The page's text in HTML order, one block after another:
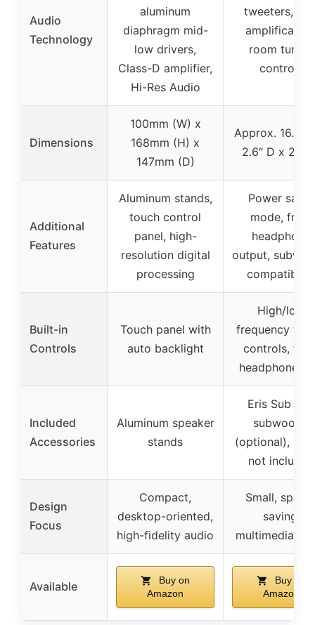
Audio
Technology
aluminum
diaphragm mid-
low drivers,
Class-D amplifier,
Hi-Res Audio
tweeters,
room tuning
controls
Dimensions
100mm (W) x
168mm (H) x
147mm (D)
Approx. 16.4″
2.6″ D x 2.6″
Additional
Features
Aluminum stands,
touch control
panel, high-
resolution digital
processing
Power saver
mode, front
headphone
output,
Built-in
Controls
Touch panel with
auto backlight
High/low
frequency
controls,
headphone
Included
Accessories
Aluminum speaker
stands
Eris Sub 8BT
subwoofer
(optional),
not included
Design
Focus
Compact,
desktop-oriented,
high-fidelity audio
Small,
saving,
multimedia
Available
Buy on
Amazon
Buy on
Amazon